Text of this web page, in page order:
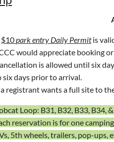
$10park entry Daily Permit is
would appreciate booking
is allowed until six
six days prior to arrival.
registrant wants a full site to
Loop: B31, B32, B33, B34,
reservation is for one
5th wheels, trailers, pop-